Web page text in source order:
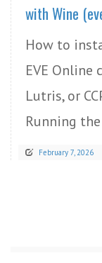
with Wine
How to
EVE
Lutris, or
Running
February 7, 2026